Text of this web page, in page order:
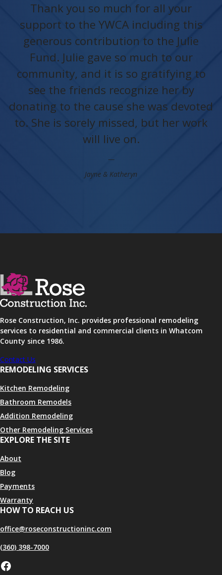
Thank you so much for all your
support to the YWCA including this
generous contribution to the Julie
Fund. Julie gave so much to our
community, and it is so gratifying to
see the friends recognize her by
donating to the cause she was devoted
to. She is sorely missed, but her work
will live on.
Jayne & Katheryn
Rose Construction, Inc. provides professional remodeling
services to residential and commercial clients in Whatcom
County since 1986.
Contact Us
REMODELING SERVICES
Kitchen Remodeling
Bathroom Remodels
Addition Remodeling
Other Remodeling Services
EXPLORE THE SITE
About
Blog
Payments
Warranty
HOW TO REACH US
office@roseconstructioninc.com
(360) 398-7000
Facebook